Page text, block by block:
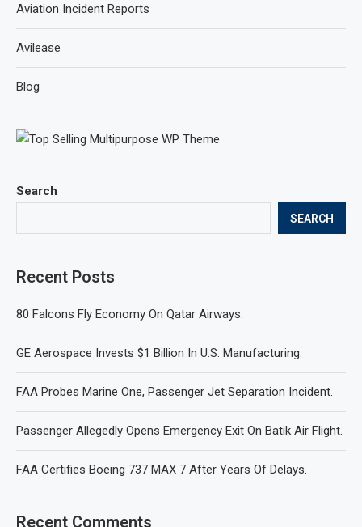
Search
SEARCH
Recent Posts
80 Falcons Fly Economy On Qatar Airways.
GE Aerospace Invests $1 Billion In U.S. Manufacturing.
FAA Probes Marine One, Passenger Jet Separation Incident.
Passenger Allegedly Opens Emergency Exit On Batik Air Flight.
FAA Certifies Boeing 737 MAX 7 After Years Of Delays.
Recent Comments
Aviation Incident Reports
Avilease
Blog